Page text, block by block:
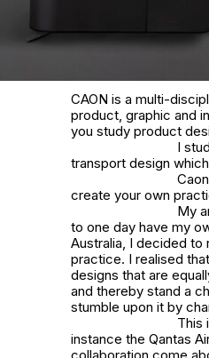
CAON is a multi-
product, graphic and
you study product
I
transport design
create your own
My
to one day have my
Australia, I decided to
practice. I realised
designs that are
and thereby stand a
stumble upon it by
This
instance the Qantas
collaboration come